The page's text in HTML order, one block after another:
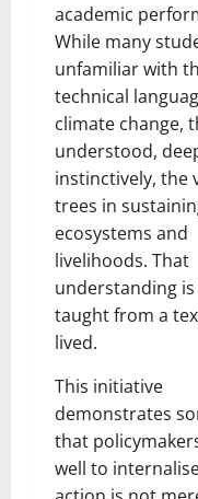
academic
While many
unfamiliar with
technical
climate change,
understood,
instinctively, the
trees in
ecosystems and
livelihoods. That
understanding
taught from a
lived.
This initiative
demonstrates
that
well to